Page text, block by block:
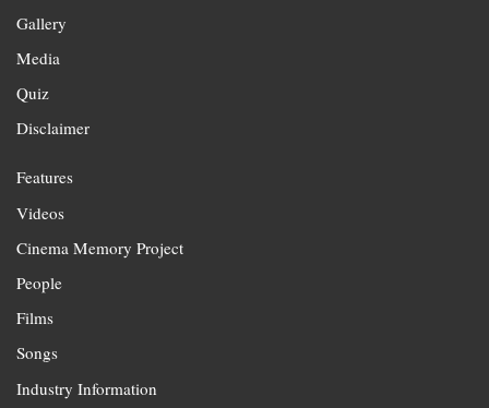
Gallery
Media
Quiz
Disclaimer
Features
Videos
Cinema Memory Project
People
Films
Songs
Industry Information